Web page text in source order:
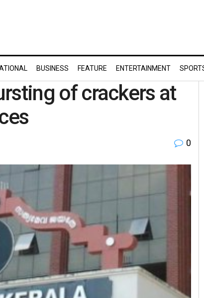
BUSINESS FEATURE ENTERTAINMENT
of crackers at
0